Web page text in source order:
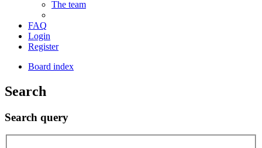
The team
FAQ
Login
Register
Board index
Search
Search query